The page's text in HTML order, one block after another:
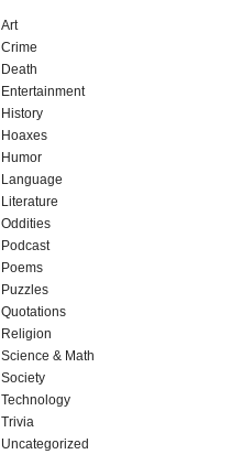
Art
Crime
Death
Entertainment
History
Hoaxes
Humor
Language
Literature
Oddities
Podcast
Poems
Puzzles
Quotations
Religion
Science & Math
Society
Technology
Trivia
Uncategorized